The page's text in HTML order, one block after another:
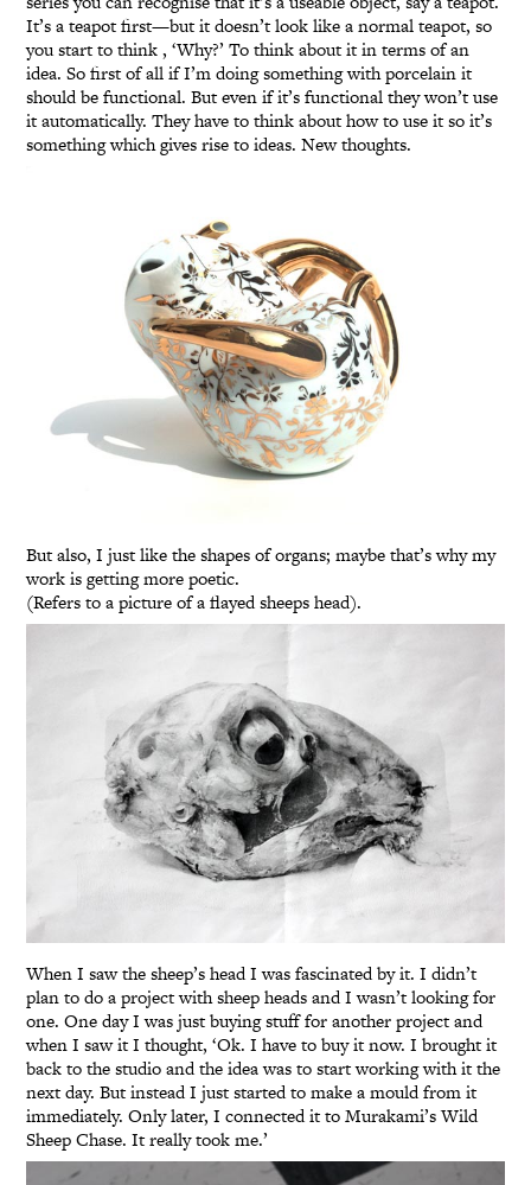
It’s a teapot first—but it doesn’t look like a normal teapot, so
you start to think , ‘Why?’ To think about it in terms of an
idea. So first of all if I’m doing something with porcelain it
should be functional. But even if it’s functional they won’t use
it automatically. They have to think about how to use it so it’s
something which gives rise to ideas. New thoughts.
But also, I just like the shapes of organs; maybe that’s why my
work is getting more poetic.
(Refers to a picture of a flayed sheeps head).
When I saw the sheep’s head I was fascinated by it. I didn’t
plan to do a project with sheep heads and I wasn’t looking for
one. One day I was just buying stuff for another project and
when I saw it I thought, ‘Ok. I have to buy it now. I brought it
back to the studio and the idea was to start working with it the
next day. But instead I just started to make a mould from it
immediately. Only later, I connected it to Murakami’s Wild
Sheep Chase. It really took me.’